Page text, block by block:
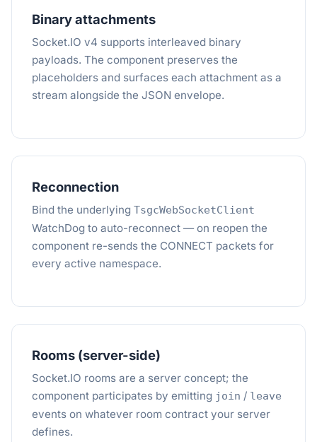
Binary attachments
Socket.IO v4 supports interleaved binary
payloads. The component preserves the
placeholders and surfaces each attachment as a
stream alongside the JSON envelope.
Reconnection
Bind the underlying TsgcWebSocketClient
WatchDog to auto-reconnect — on reopen the
component re-sends the CONNECT packets for
every active namespace.
Rooms (server-side)
Socket.IO rooms are a server concept; the
component participates by emitting join / leave
events on whatever room contract your server
defines.